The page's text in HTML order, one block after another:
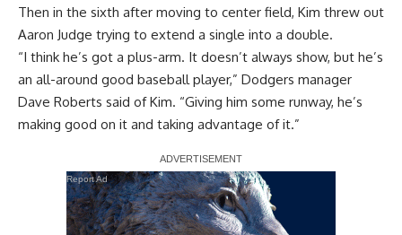
Then in the sixth after moving to center field, Kim threw out
Aaron Judge trying to extend a single into a double.
“I think he’s got a plus-arm. It doesn’t always show, but he’s
an all-around good baseball player,” Dodgers manager
Dave Roberts said of Kim. “Giving him some runway, he’s
making good on it and taking advantage of it.”
Report Ad